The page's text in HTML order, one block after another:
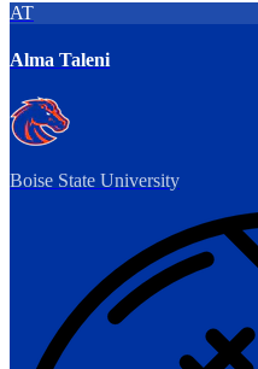
AT
Alma Taleni
Boise State University